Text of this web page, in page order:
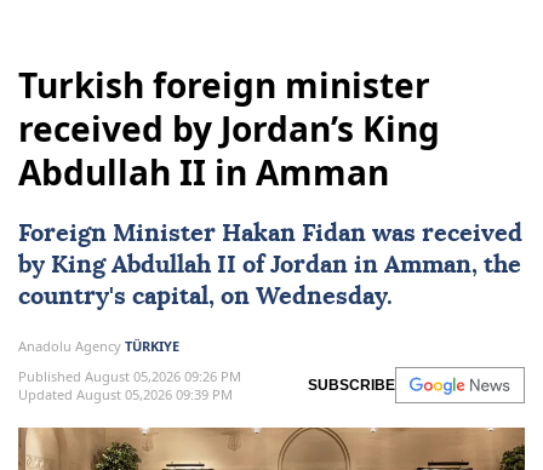
Turkish foreign minister
received by Jordan’s King
Abdullah II in Amman
Foreign Minister Hakan Fidan was received
by King Abdullah II ofJordan in Amman, the
country's capital, on Wednesday.
Anadolu Agency TÜRKIYE
Published August 05,2026 09:26 PM
Updated August 05,2026 09:39 PM
SUBSCRIBE